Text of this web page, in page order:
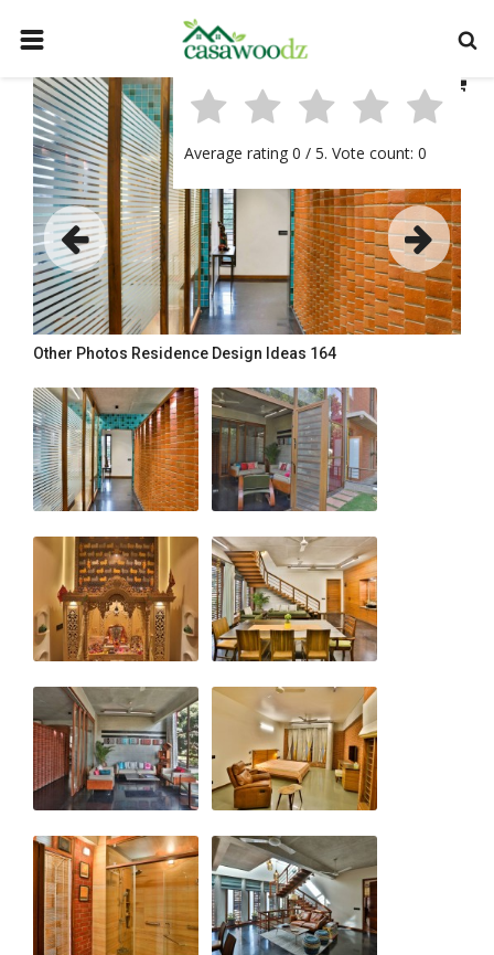
HOME
GET IDEAS
FIND PROFESSIONALS
SHOP BY DEPARTMENT
CONTACT
LOGIN
REGISTER
Average rating 0 / 5. Vote count: 0
Other Photos Residence Design Ideas 164